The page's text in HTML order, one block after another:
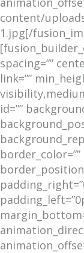
content/
1.jpg[/
spacing=””
link=””
id=””